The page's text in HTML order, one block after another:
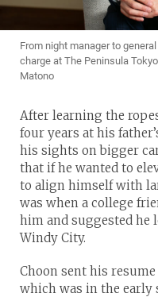
From night manager to
charge at The Peninsula
Matono
After learning the
four years at his
his sights on bigger
that if he wanted to
to align himself with
was when a college
him and suggested
Windy City.
Choon sent his
which was in the early